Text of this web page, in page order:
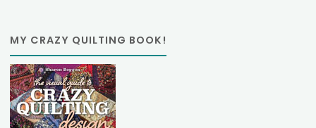
MY CRAZY QUILTING BOOK!